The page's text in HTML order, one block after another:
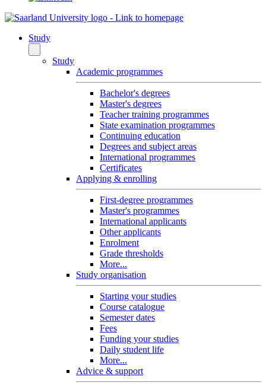
Study
Study
Academic programmes
Bachelor's degrees
Master's degrees
Teacher training programmes
State examination programmes
Continuing education
Degrees and subject areas
International programmes
Certificates
Applying & enrolling
First-degree programmes
Master's programmes
International applicants
Other applicants
Enrolment
Grade thresholds
More...
Study organisation
Starting your studies
Course catalogue
Semester dates
Fees
Funding your studies
Daily student life
More...
Advice & support